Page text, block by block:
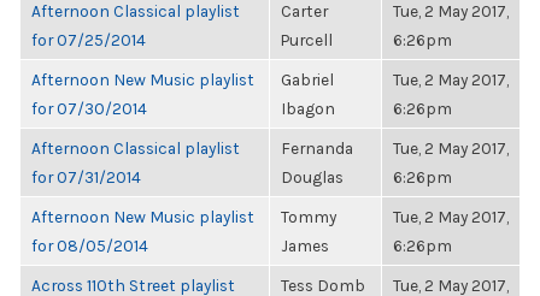
Afternoon Classical playlist
for 07/25/2014
Carter
Purcell
Tue, 2 May 2017,
6:26pm
Afternoon New Music playlist
for 07/30/2014
Gabriel
Ibagon
Tue, 2 May 2017,
6:26pm
Afternoon Classical playlist
for 07/31/2014
Fernanda
Douglas
Tue, 2 May 2017,
6:26pm
Afternoon New Music playlist
for 08/05/2014
Tommy
James
Tue, 2 May 2017,
6:26pm
Across 110th Street playlist
Tess Domb
Tue, 2 May 2017,